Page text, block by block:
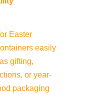
Easter
easily
gifting,
or year-
packaging